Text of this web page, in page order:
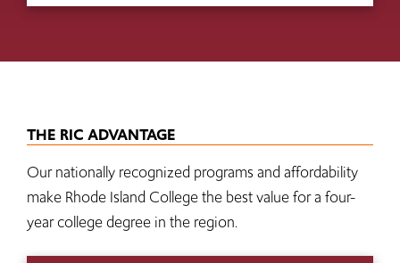
THE RIC ADVANTAGE
Our nationally recognized programs and affordability
make Rhode Island College the best value for a four-
year college degree in the region.